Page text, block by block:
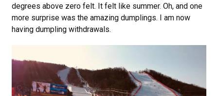
degrees above zero felt. It felt like summer. Oh, and one
more surprise was the amazing dumplings. I am now
having dumpling withdrawals.